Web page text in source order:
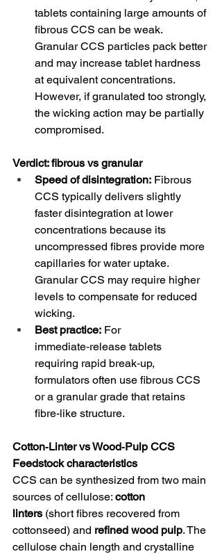
tablets containing large amounts of
fibrous CCS can be weak.
Granular CCS particles pack better
and may increase tablet hardness
at equivalent concentrations.
However, if granulated too strongly,
the wicking action may be partially
compromised.
Verdict: fibrous vs granular
Speed of disintegration: Fibrous
CCS typically delivers slightly
faster disintegration at lower
concentrations because its
uncompressed fibres provide more
capillaries for water uptake.
Granular CCS may require higher
levels to compensate for reduced
wicking.
Best practice: For
immediate‑release tablets
requiring rapid break‑up,
formulators often use fibrous CCS
or a granular grade that retains
fibre-like structure.
Cotton‑Linter vs Wood‑Pulp CCS
Feedstock characteristics
CCS can be synthesized from two main
sources of cellulose: cotton
linters (short fibres recovered from
cottonseed) and refined wood pulp. The
cellulose chain length and crystalline